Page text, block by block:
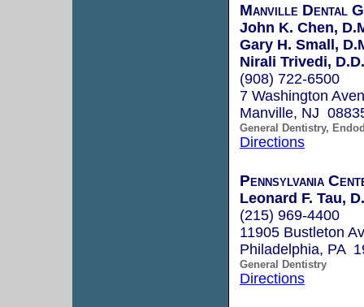
Manville Dental
John K. Chen,
Gary H. Small,
Nirali Trivedi,
(908) 722-6500
7 Washington
Manville, NJ
General Dentistry,
Directions
Pennsylvania
Leonard F. Tau,
(215) 969-4400
11905 Bustleton
Philadelphia, PA
General Dentistry
Directions